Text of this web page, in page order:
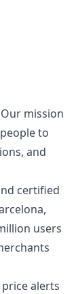
mission
to
and
certified
users
alerts